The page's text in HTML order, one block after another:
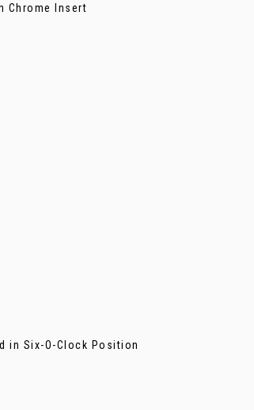
Chrome Insert
in Six-O-Clock Position